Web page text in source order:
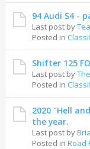
94 Audi S4 -
Last post by
Posted in
Shifter 125
Last post by
Posted in
2020 "Hell
the year.
Last post by
Posted in Road